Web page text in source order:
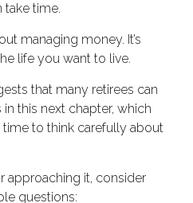
take time.
managing money. It’s
life you want to live.
that many retirees can
this next chapter, which
to think carefully about
approaching it, consider
questions: